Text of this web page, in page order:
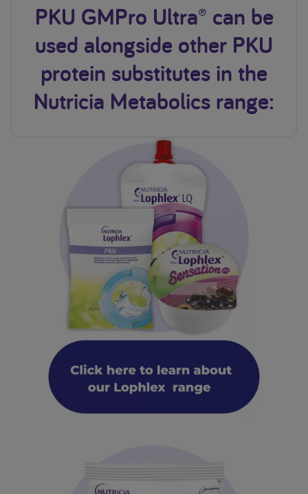
PKU GMPro Ultra® can be
used alongside other PKU
protein substitutes in the
Nutricia Metabolics range: